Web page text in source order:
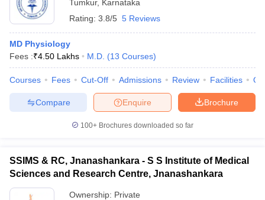
Cut offBHU CUET Cut offCUET CutoffCUET Cut off For
Year Question PapersCUET PG SyllabusCUET PG Answer
SyllabusIIT JAM Result
NEST Result
Question PaperAP PGCET Merit List
Examination Form IGNOU Question Papers IGNOU Result
in GujaratGovt. Universities in West Bengal
Govt.
Universities in Gujarat
Private Universities in West-Bengal
Tumkur, Karnataka
Rating: 3.8/5 5 Reviews
MD Physiology
Fees :₹4.50 Lakhs M.D. (13 Courses)
Courses Fees Cut-Off Admissions Review Facilities
Brochure
Enquire
Compare
100+ Brochures downloaded so far
SSIMS & RC, Jnanashankara - S S Institute of Medical
Sciences and Research Centre, Jnanashankara
Ownership: Private